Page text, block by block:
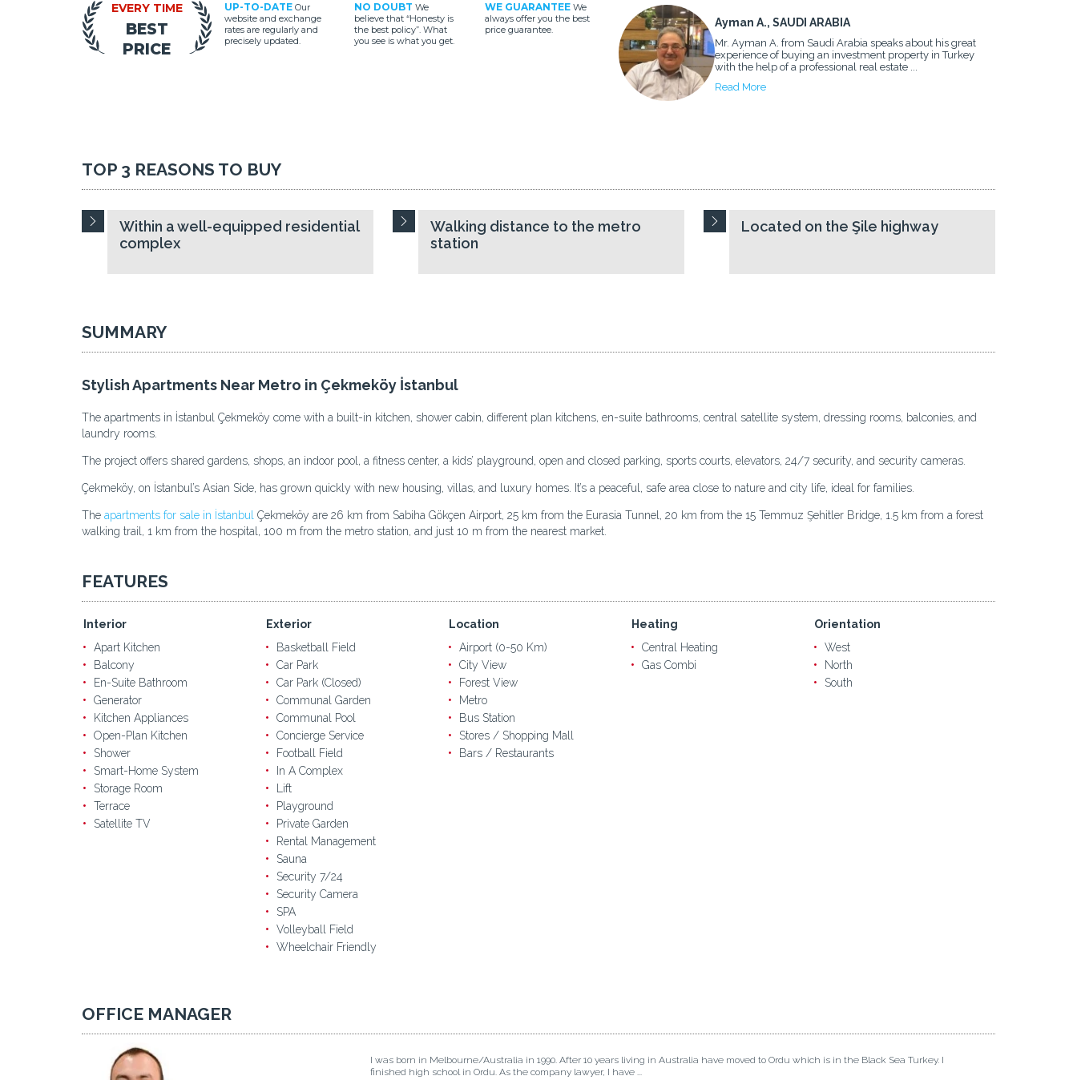
EVERY TIME
BEST
PRICE
UP-TO-DATEOur
website and exchange
rates are regularly and
precisely updated.
NO DOUBT We
believe that “Honesty is
the best policy”. What
you see is what you get.
WE GUARANTEEWe
always offer you the best
price guarantee.
Ayman A., SAUDI ARABIA
Mr. Ayman A. from Saudi Arabia speaks about his great
experience of buying an investment property in Turkey
with the help of a professional real estate ...
Read More
TOP 3 REASONS TO BUY
Within a well-equipped residential
complex
Walking distance to the metro
station
Located on the Şile highway
SUMMARY
Stylish Apartments Near Metro in Çekmeköy İstanbul
The apartments in İstanbul Çekmeköy come with a built-in kitchen, shower cabin, different plan kitchens, en-suite bathrooms, central satellite system, dressing rooms, balconies, and
laundry rooms.
The project offers shared gardens, shops, an indoor pool, a fitness center, a kids’ playground, open and closed parking, sports courts, elevators, 24/7 security, and security cameras.
Çekmeköy, on İstanbul’s Asian Side, has grown quickly with new housing, villas, and luxury homes. It’s a peaceful, safe area close to nature and city life, ideal for families.
The apartments for sale in İstanbul Çekmeköy are 26 km from Sabiha Gökçen Airport, 25 km from the Eurasia Tunnel, 20 km from the 15 Temmuz Şehitler Bridge, 1.5 km from a forest
walking trail, 1 km from the hospital, 100 m from the metro station, and just 10 m from the nearest market.
FEATURES
Interior
Apart Kitchen
Balcony
En-Suite Bathroom
Generator
Kitchen Appliances
Open-Plan Kitchen
Shower
Smart-Home System
Storage Room
Terrace
Satellite TV
Exterior
Basketball Field
Car Park
Car Park (Closed)
Communal Garden
Communal Pool
Concierge Service
Football Field
In A Complex
Lift
Playground
Private Garden
Rental Management
Sauna
Security 7/24
Security Camera
SPA
Volleyball Field
Wheelchair Friendly
Location
Airport (0-50 Km)
City View
Forest View
Metro
Bus Station
Stores / Shopping Mall
Bars / Restaurants
Heating
Central Heating
Gas Combi
Orientation
West
North
South
OFFICE MANAGER
I was born in Melbourne/Australia in 1990. After 10 years living in Australia have moved to Ordu which is in the Black Sea Turkey. I
finished high school in Ordu. As the company lawyer, I have ...